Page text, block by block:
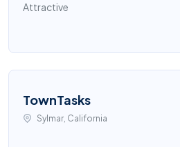
Attractive
TownTasks
Sylmar, California